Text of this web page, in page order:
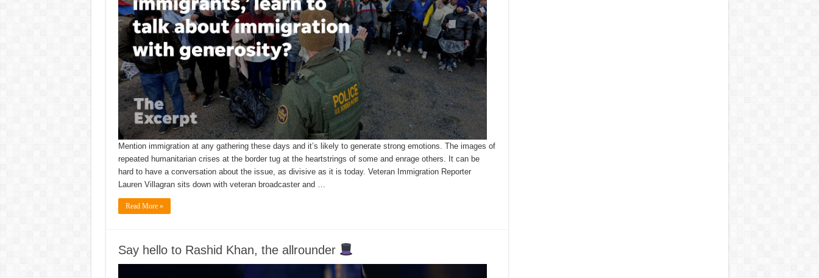
Mention immigration at any gathering these days and it’s likely to generate strong emotions. The images of
repeated humanitarian crises at the border tug at the heartstrings of some and enrage others. It can be
hard to have a conversation about the issue, as divisive as it is today. Veteran Immigration Reporter
Lauren Villagran sits down with veteran broadcaster and …
Read More »
Say hello to Rashid Khan, the allrounder